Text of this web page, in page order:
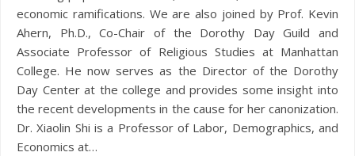
economic ramifications. We are also joined by Prof. Kevin
Ahern, Ph.D., Co-Chair of the Dorothy Day Guild and
Associate Professor of Religious Studies at Manhattan
College. He now serves as the Director of the Dorothy
Day Center at the college and provides some insight into
the recent developments in the cause for her canonization.
Dr. Xiaolin Shi is a Professor of Labor, Demographics, and
Economics at…